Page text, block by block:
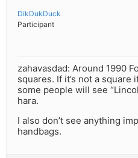
DikDukDuck
Participant
zahavasdad: Around 1990
squares. If it’s not a
some people will see
hara.
I also don’t see anything
handbags.